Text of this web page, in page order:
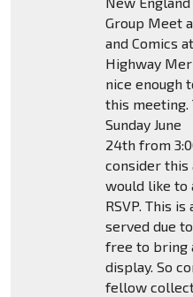
Group Meet
and Comics
Highway
nice enough
this meeting.
Sunday June
24th from
consider this
would like to
RSVP. This
served due
free to bring
display. So
fellow